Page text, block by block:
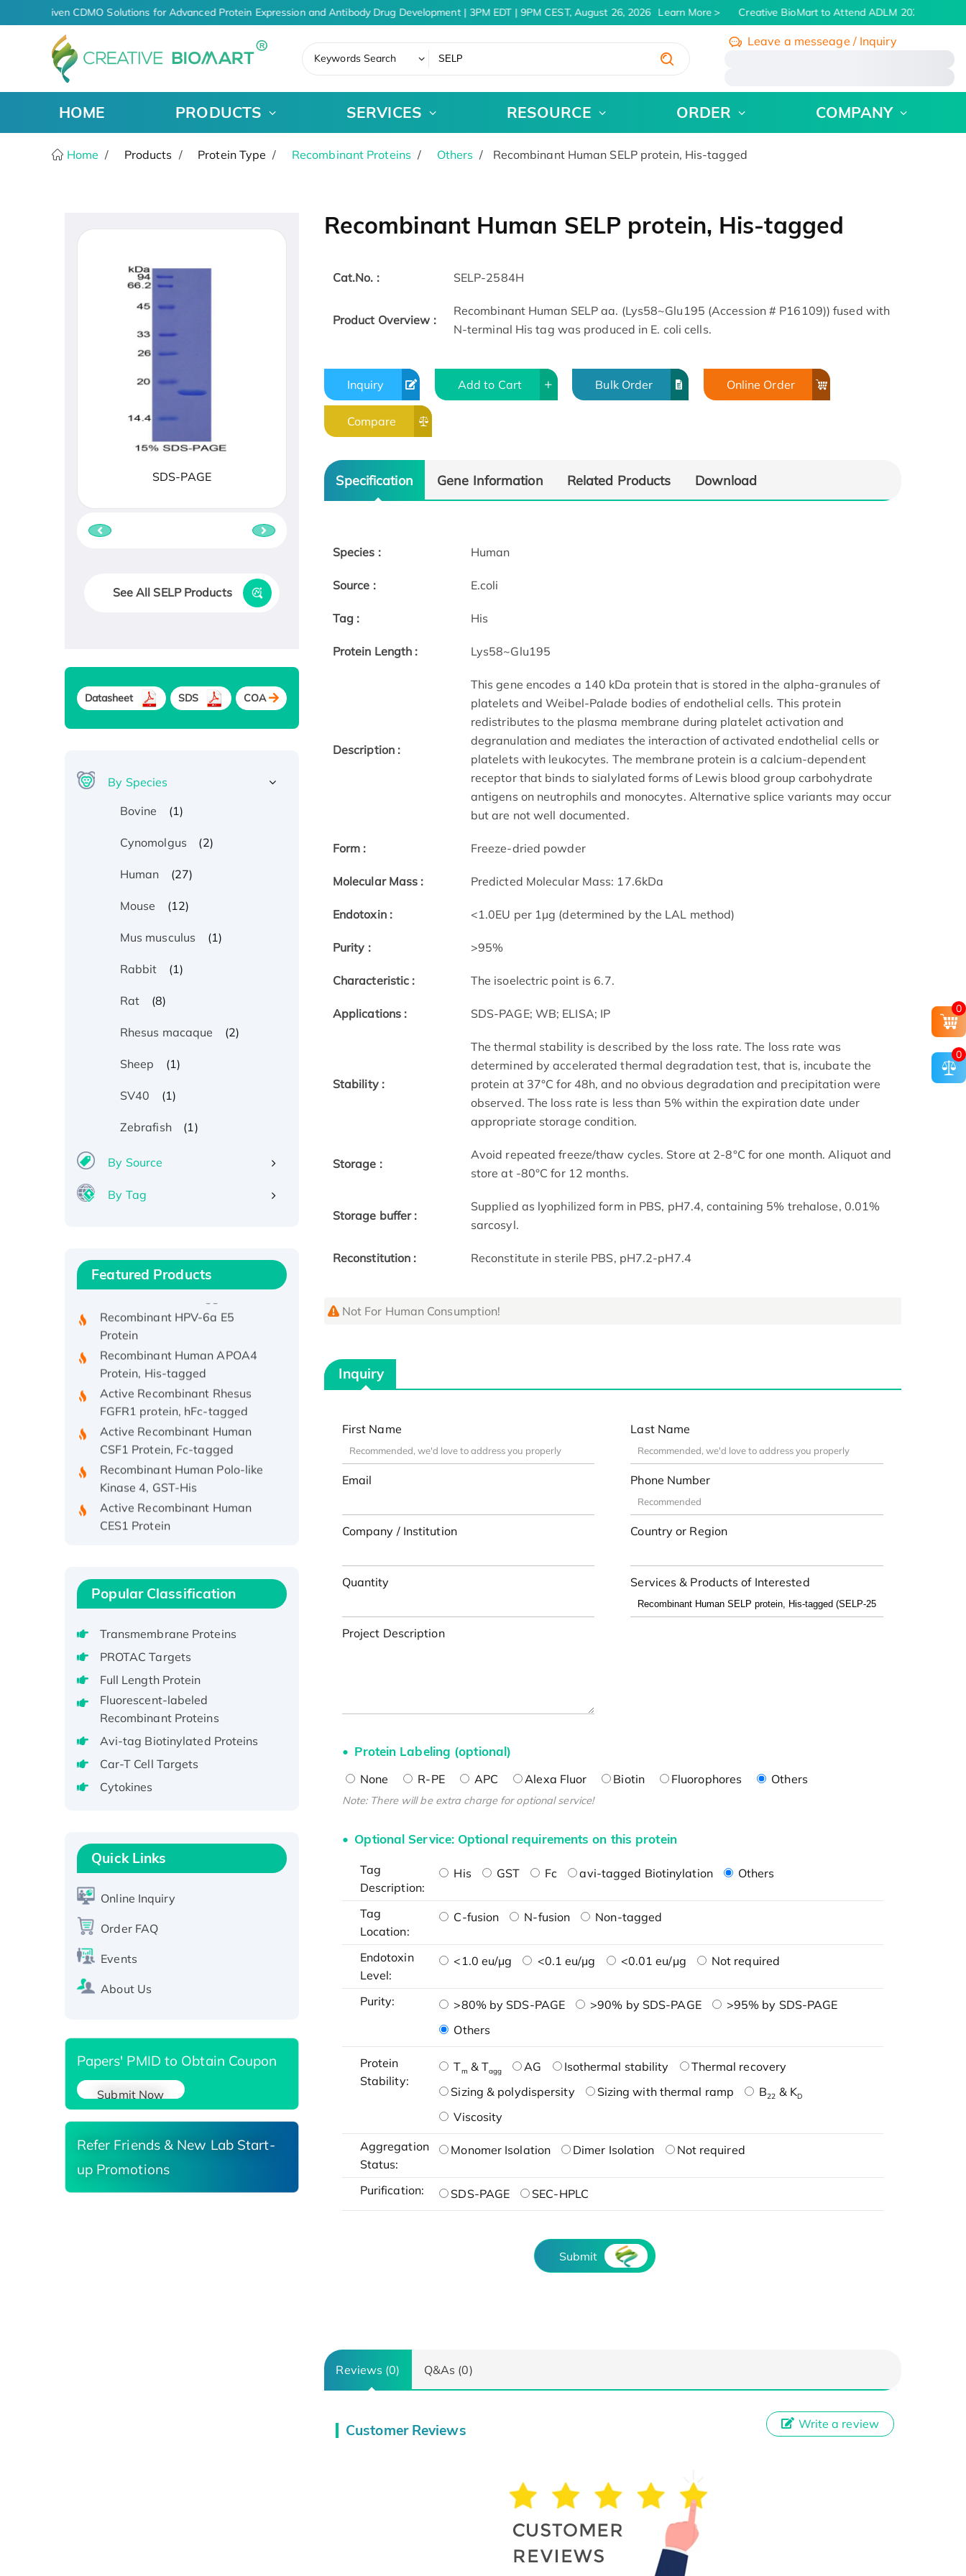
AI-Driven CDMO Solutions for Advanced Protein Expression and Antibody Drug Development | 3PM EDT | 9PM CEST, August 26, 2026 Learn More Creative BioMart to Attend ADLM 2026 | July 26
Keywords Search
Leave a messeage / Inquiry
HOME PRODUCTS SERVICES RESOURCE ORDER COMPANY
Home Products Protein Type Recombinant Proteins Others Recombinant Human SELP protein, His-tagged
Recombinant Human SELP protein, His-tagged
Cat.No. : SELP-2584H
Product Overview :
Recombinant Human SELP aa. (Lys58~Glu195 (Accession # P16109)) fused with
N-terminal His tag was produced in E. coli cells.
Inquiry Add to Cart Bulk Order Online Order
Compare
Specification Gene Information Related Products Download
Species : Human
Source : E.coli
Tag : His
Protein Length : Lys58~Glu195
Description :
This gene encodes a 140 kDa protein that is stored in the alpha-granules of
platelets and Weibel-Palade bodies of endothelial cells. This protein
redistributes to the plasma membrane during platelet activation and
degranulation and mediates the interaction of activated endothelial cells or
platelets with leukocytes. The membrane protein is a calcium-dependent
receptor that binds to sialylated forms of Lewis blood group carbohydrate
antigens on neutrophils and monocytes. Alternative splice variants may occur
but are not well documented.
Form : Freeze-dried powder
Molecular Mass : Predicted Molecular Mass: 17.6kDa
Endotoxin : <1.0EU per 1µg (determined by the LAL method)
Purity : >95%
Characteristic : The isoelectric point is 6.7.
Applications : SDS-PAGE; WB; ELISA; IP
Stability :
The thermal stability is described by the loss rate. The loss rate was
determined by accelerated thermal degradation test, that is, incubate the
protein at 37°C for 48h, and no obvious degradation and precipitation were
observed. The loss rate is less than 5% within the expiration date under
appropriate storage condition.
Storage :
Avoid repeated freeze/thaw cycles. Store at 2-8°C for one month. Aliquot and
store at -80°C for 12 months.
Storage buffer :
Supplied as lyophilized form in PBS, pH7.4, containing 5% trehalose, 0.01%
sarcosyl.
Reconstitution : Reconstitute in sterile PBS, pH7.2-pH7.4
Not For Human Consumption!
Inquiry
First Name Last Name
Email Phone Number
Company / Institution Country or Region
Quantity Services & Products of Interested
Project Description
Protein Labeling (optional)
None R-PE APC Alexa Fluor Biotin Fluorophores Others
Note: There will be extra charge for optional service!
Optional Service: Optional requirements on this protein
Tag
Description:
His GST Fc avi-tagged Biotinylation Others
Tag
Location:
C-fusion N-fusion Non-tagged
Endotoxin
Level:
<1.0 eu/μg <0.1 eu/μg <0.01 eu/μg Not required
Purity: >80% by SDS-PAGE >90% by SDS-PAGE
>95% by SDS-PAGE
Others
Protein
Stability:
Tm & Tagg AG Isothermal stability
Thermal recovery
Sizing & polydispersity
Sizing with thermal ramp B22 & KD
Viscosity
Aggregation
Status:
Monomer Isolation Dimer Isolation Not required
Purification: SDS-PAGE SEC-HPLC
Submit
Reviews (0) Q&As (0)
Customer Reviews Write a review
SDS-PAGE
See All SELP Products
Datasheet SDS COA
By Species
Bovine
(1)
Cynomolgus (2)
Human (27)
Mouse (12)
Mus musculus (1)
Rabbit (1)
Rat (8)
Rhesus macaque (2)
Sheep (1)
SV40 (1)
Zebrafish (1)
By Source
By Tag
Featured Products
Recombinant Human IFNA21
Protein, His/GST-tagged
Recombinant HPV-6a E5
Protein
Recombinant Human APOA4
Protein, His-tagged
Active Recombinant Rhesus
FGFR1 protein, hFc-tagged
Active Recombinant Human
CSF1 Protein, Fc-tagged
Recombinant Human Polo-like
Kinase 4, GST-His
Active Recombinant Human
CES1 Protein
Recombinant E.coli Single-
protein, His-tagged
Recombinant Human EEF2K,
GST-tagged, Active
Potassium Voltage-Gated
Channel Subfamily Kqt Member
1(Kcnq1) Protein, His-Tagged
Native H3N2
(A/Panama/2007/99)
H3N20799 protein
Protein (1-582 aa), His-SUMO-
Protein, GST-tagged
Active Recombinant Human
Recombinant Human RAD51B
protein, T7/His-tagged
SIRT1 (Active), His-tagged
Recombinant Human Carbonyl
Popular Classification
Transmembrane Proteins
PROTAC Targets
Full Length Protein
Fluorescent-labeled
Recombinant Proteins
Avi-tag Biotinylated Proteins
Car-T Cell Targets
Cytokines
Quick Links
Online Inquiry
Order FAQ
Events
About Us
Papers' PMID to Obtain Coupon
Submit Now
Refer Friends & New Lab Start-
up Promotions
0
0